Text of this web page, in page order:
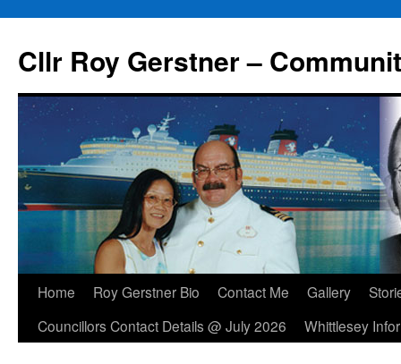
content
Cllr Roy Gerstner –
Home Roy Gerstner Bio Contact Me Gallery
Councillors Contact Details @ July 2026
Whittlesey